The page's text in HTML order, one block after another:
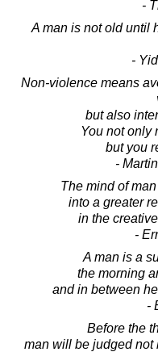
-
A man is not old until
-
Non-violence means
but also
You not only
but you
-
The mind of
into a greater
in the
-
A man is a
the morning
and in between
-
Before the
man will be judged not